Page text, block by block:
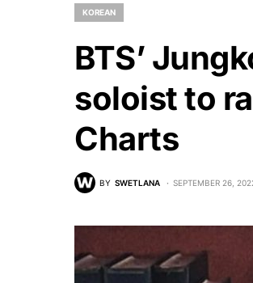
KOREAN
BTS’
soloist to
Charts
BY SWETLANA SEPTEMBER 26,